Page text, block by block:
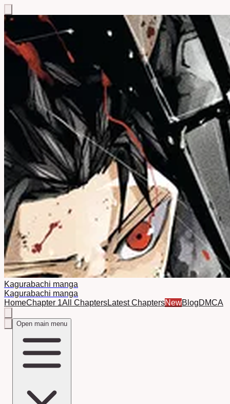
Kagurabachi manga
Kagurabachi manga
HomeChapter 1All ChaptersLatest ChaptersNewBlogDMCA
Open main menu